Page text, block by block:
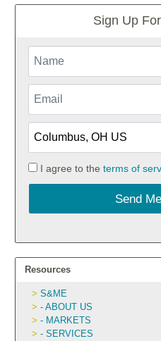
Sign Up
I agree to the terms of
Send
Resources
S&ME
- ABOUT US
- MARKETS
- SERVICES